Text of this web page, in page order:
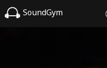
SoundGym